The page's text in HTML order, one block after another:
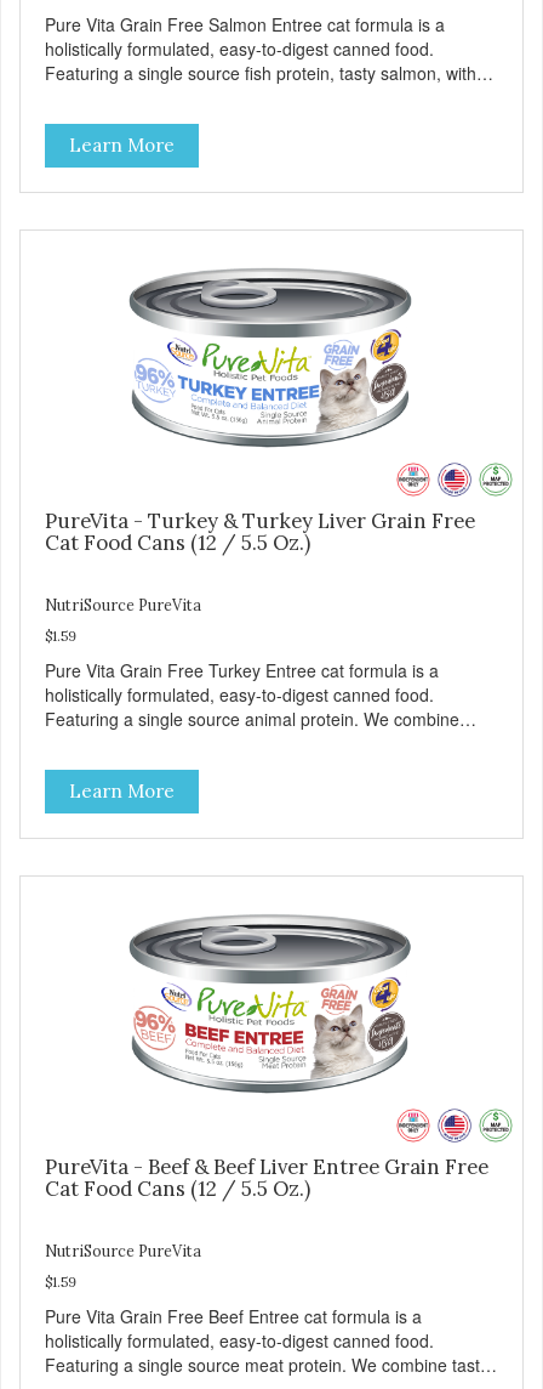
Pure Vita Grain Free Salmon Entree cat formula is a
holistically formulated, easy-to-digest canned food.
Featuring a single source fish protein, tasty salmon, with
Good 4 Life supplements by adding highly digestible
minerals & potent prebiotics and probiotics to promote
growth and support immunity and health for your special
friend. Health starts here! PureVita Salmon Entree Cat
Learn More
PureVita - Turkey & Turkey Liver Grain Free
Cat Food Cans (12 / 5.5 Oz.)
NutriSource PureVita
$1.59
Pure Vita Grain Free Turkey Entree cat formula is a
holistically formulated, easy-to-digest canned food.
Featuring a single source animal protein. We combine
ingredients. We utilize our Alltech Good 4 Life supplements
by adding highly digestible minerals & potent prebiotics
and probiotics to promote growth and support immunity
and health for your special friend. Health starts here!
Food Nutrient Profiles for all life stages.
Learn More
PureVita - Beef & Beef Liver Entree Grain Free
Cat Food Cans (12 / 5.5 Oz.)
NutriSource PureVita
$1.59
Pure Vita Grain Free Beef Entree cat formula is a
holistically formulated, easy-to-digest canned food.
Featuring a single source meat protein. We combine tasty